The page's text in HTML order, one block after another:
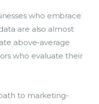
who embrace
are also almost
above-average
who evaluate their
to marketing-